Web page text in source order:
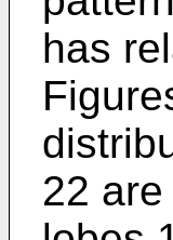
has
22